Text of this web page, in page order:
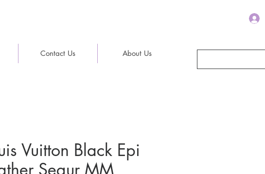
Contact Us About Us
Vuitton Black Epi
Segur MM